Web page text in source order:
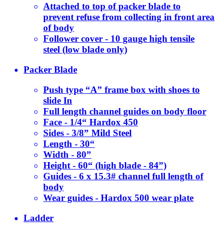
Attached to top of packer blade to
prevent refuse from collecting in front area
of body
Follower cover - 10 gauge high tensile
steel (low blade only)
Packer Blade
Push type “A” frame box with shoes to
slide In
Full length channel guides on body floor
Face - 1/4“ Hardox 450
Sides - 3/8” Mild Steel
Length - 30“
Width - 80”
Height - 60“ (high blade - 84”)
Guides - 6 x 15.3# channel full length of
body
Wear guides - Hardox 500 wear plate
Ladder